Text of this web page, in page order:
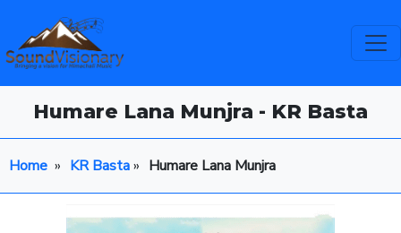
Humare Lana Munjra - KR Basta
Home » KR Basta» Humare Lana Munjra